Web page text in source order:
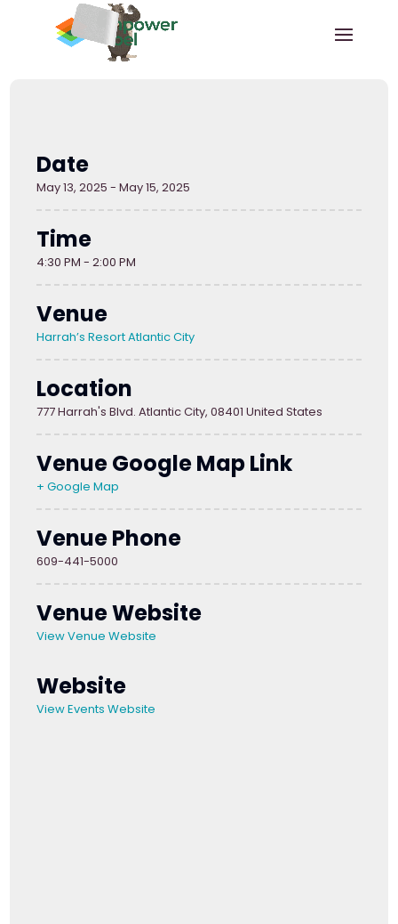
Date
May 13, 2025 - May 15, 2025
Time
4:30 PM - 2:00 PM
Venue
Harrah’s Resort Atlantic City
Location
777 Harrah's Blvd. Atlantic City, 08401 United States
Venue Google Map Link
+ Google Map
Venue Phone
609-441-5000
Venue Website
View Venue Website
Website
View Events Website